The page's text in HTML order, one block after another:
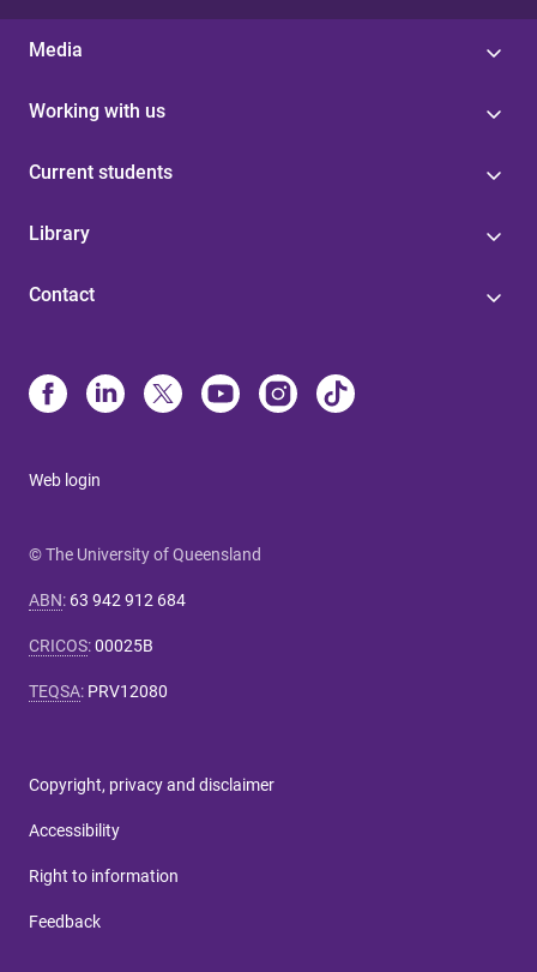
Media
Working with us
Current students
Library
Contact
Web login
© The University of Queensland
ABN: 63 942 912 684
CRICOS:00025B
TEQSA: PRV12080
Copyright, privacy and disclaimer
Accessibility
Right to information
Feedback